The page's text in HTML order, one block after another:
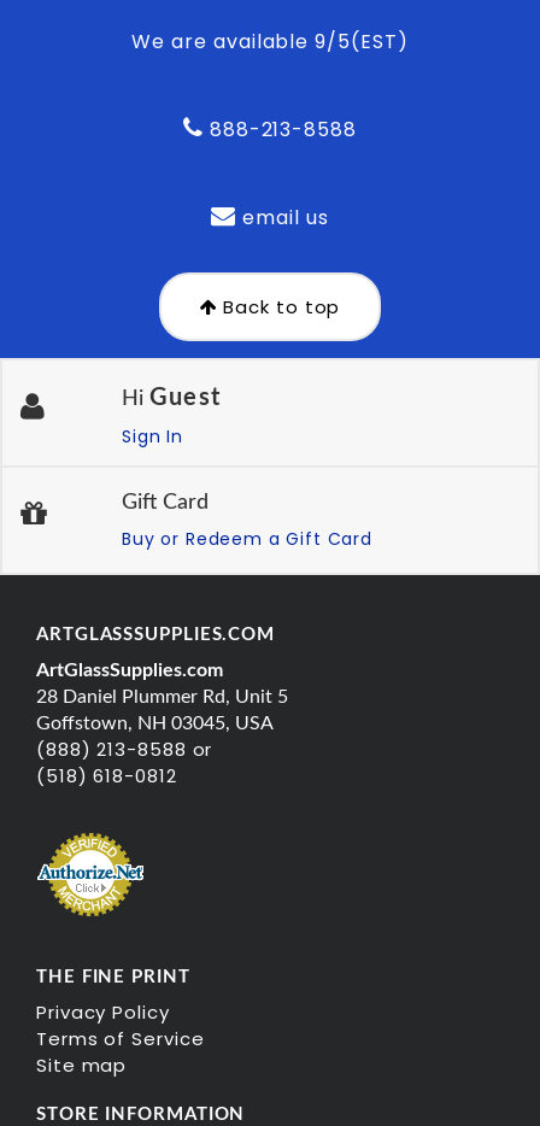
We are available 9/5(EST)
888-213-8588
email us
Back to top
Hi Guest
Sign In
Gift Card
Buy or Redeem a Gift Card
ARTGLASSSUPPLIES.COM
ArtGlassSupplies.com
28 Daniel Plummer Rd, Unit 5
Goffstown, NH 03045, USA
(888) 213-8588 or
(518) 618-0812
THE FINE PRINT
Privacy Policy
Terms of Service
Site map
STORE INFORMATION